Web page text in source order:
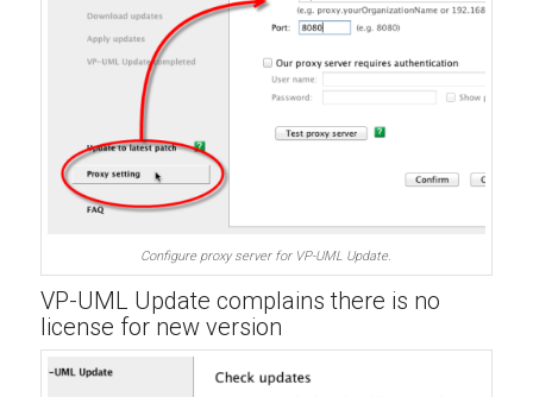
Configure proxy server for VP-UML Update.
VP-UML Update complains there is no
license for new version